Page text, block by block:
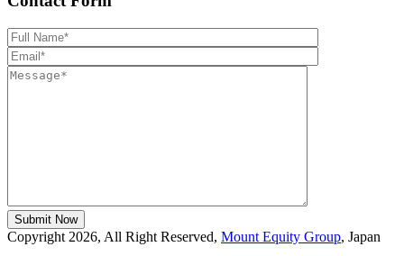
Copyright 2026, All Right Reserved, Mount Equity Group, Japan